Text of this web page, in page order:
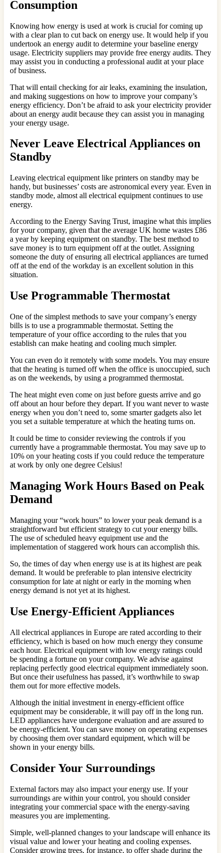
Consumption
Knowing how energy is used at work is crucial for coming up
with a clear plan to cut back on energy use. It would help if you
undertook an energy audit to determine your baseline energy
usage. Electricity suppliers may provide free energy audits. They
may assist you in conducting a professional audit at your place
of business.
That will entail checking for air leaks, examining the insulation,
and making suggestions on how to improve your company’s
energy efficiency. Don’t be afraid to ask your electricity provider
about an energy audit because they can assist you in managing
your energy usage.
Never Leave Electrical Appliances on
Standby
Leaving electrical equipment like printers on standby may be
handy, but businesses’ costs are astronomical every year. Even in
standby mode, almost all electrical equipment continues to use
energy.
According to the Energy Saving Trust, imagine what this implies
for your company, given that the average UK home wastes £86
a year by keeping equipment on standby. The best method to
save money is to turn equipment off at the outlet. Assigning
someone the duty of ensuring all electrical appliances are turned
off at the end of the workday is an excellent solution in this
situation.
Use Programmable Thermostat
One of the simplest methods to save your company’s energy
bills is to use a programmable thermostat. Setting the
temperature of your office according to the rules that you
establish can make heating and cooling much simpler.
You can even do it remotely with some models. You may ensure
that the heating is turned off when the office is unoccupied, such
as on the weekends, by using a programmed thermostat.
The heat might even come on just before guests arrive and go
off about an hour before they depart. If you want never to waste
energy when you don’t need to, some smarter gadgets also let
you set a suitable temperature at which the heating turns on.
It could be time to consider reviewing the controls if you
currently have a programmable thermostat. You may save up to
10% on your heating costs if you could reduce the temperature
at work by only one degree Celsius!
Managing Work Hours Based on Peak
Demand
Managing your “work hours” to lower your peak demand is a
straightforward but efficient strategy to cut your energy bills.
The use of scheduled heavy equipment use and the
implementation of staggered work hours can accomplish this.
So, the times of day when energy use is at its highest are peak
demand. It would be preferable to plan intensive electricity
consumption for late at night or early in the morning when
energy demand is not yet at its highest.
Use Energy-Efficient Appliances
All electrical appliances in Europe are rated according to their
efficiency, which is based on how much energy they consume
each hour. Electrical equipment with low energy ratings could
be spending a fortune on your company. We advise against
replacing perfectly good electrical equipment immediately soon.
But once their usefulness has passed, it’s worthwhile to swap
them out for more effective models.
Although the initial investment in energy-efficient office
equipment may be considerable, it will pay off in the long run.
LED appliances have undergone evaluation and are assured to
be energy-efficient. You can save money on operating expenses
by choosing them over standard equipment, which will be
shown in your energy bills.
Consider Your Surroundings
External factors may also impact your energy use. If your
surroundings are within your control, you should consider
integrating your commercial space with the energy-saving
measures you are implementing.
Simple, well-planned changes to your landscape will enhance its
visual value and lower your heating and cooling expenses.
Consider growing trees, for instance, to offer shade during the